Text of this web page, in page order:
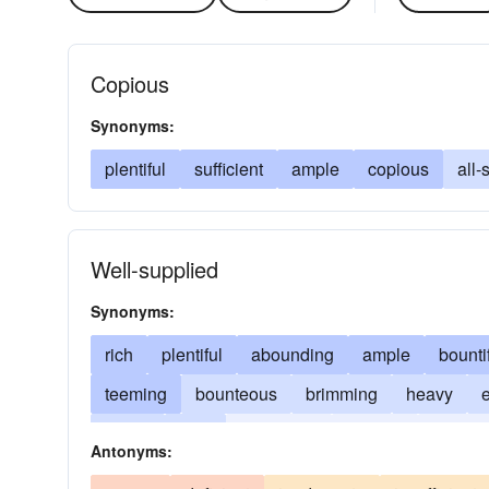
Copious
Synonyms:
plentiful sufficient ample copious all-
Well-supplied
Synonyms:
rich plentiful abounding ample
teeming
bounteous brimming heavy
Antonyms: